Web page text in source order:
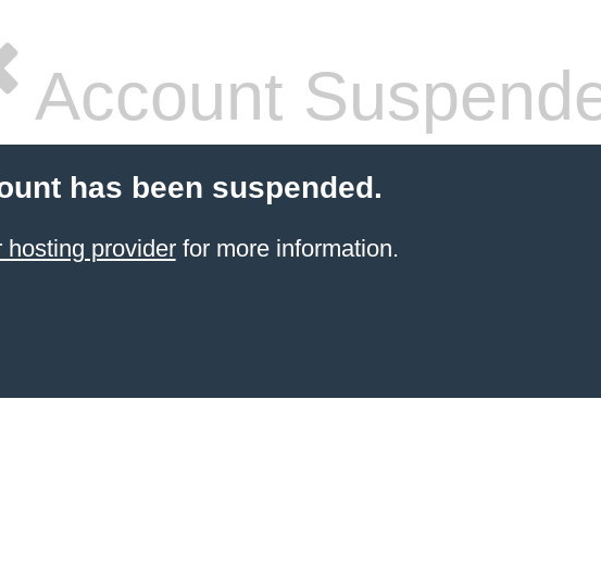
Account
has been suspended.
hosting providerfor more information.